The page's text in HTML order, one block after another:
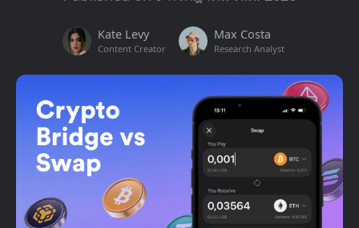
Kate Levy
Content Creator
Max Costa
Research Analyst